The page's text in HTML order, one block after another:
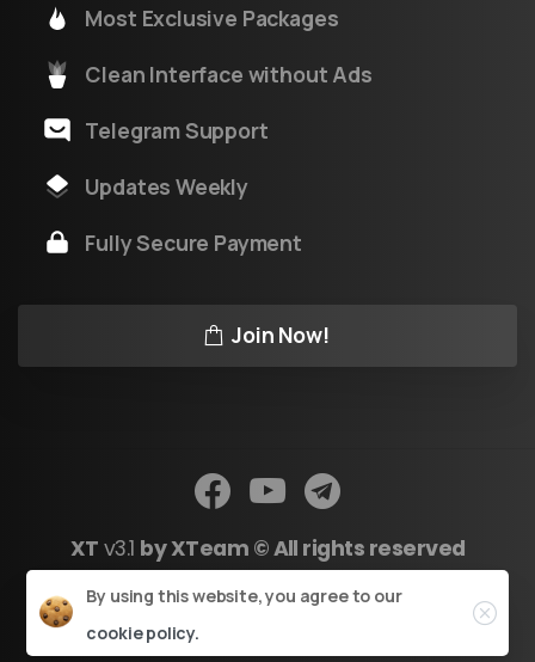
Most Exclusive Packages
Clean Interface without Ads
Telegram Support
Updates Weekly
Fully Secure Payment
Join Now!
XT v3.1 by XTeam © All rights reserved
By using this website, you agree to our
cookie policy.
Close